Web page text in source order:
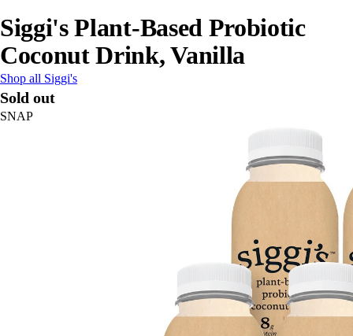
Siggi's Plant-Based Probiotic
Coconut Drink, Vanilla
Shop all Siggi's
Sold out
SNAP